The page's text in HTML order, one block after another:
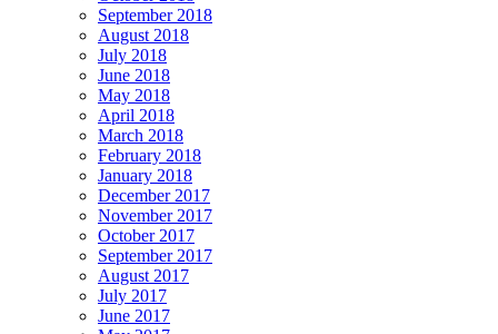
September 2018
August 2018
July 2018
June 2018
May 2018
April 2018
March 2018
February 2018
January 2018
December 2017
November 2017
October 2017
September 2017
August 2017
July 2017
June 2017